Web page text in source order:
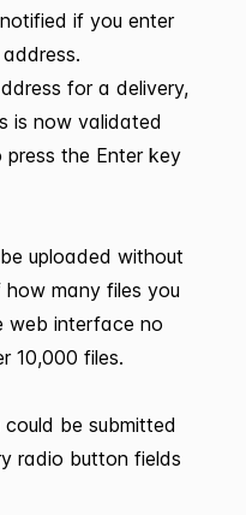
if you enter
for a delivery,
is now validated
the Enter key
uploaded without
how many files you
web interface no
10,000 files.
could be submitted
radio button fields